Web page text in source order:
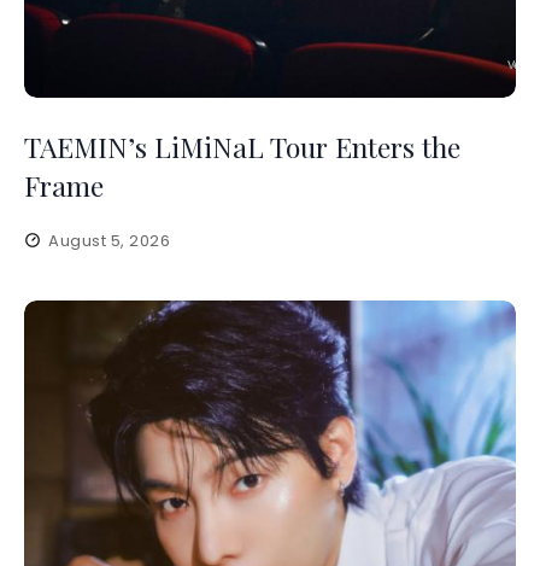
TAEMIN’s LiMiNaL Tour Enters the
Frame
August 5, 2026